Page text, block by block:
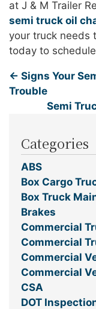
at J & M Trailer
semi truck oil
your truck needs
today to
← Signs Your
Trouble
Semi
Categories
ABS
Box Cargo
Box Truck
Brakes
Commercial
Commercial
Commercial
Commercial
CSA
DOT